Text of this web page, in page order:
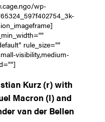
wp-
rule_size=""
visibility,medium-
Kurz (r) with
Macron (l) and
van der Bellen